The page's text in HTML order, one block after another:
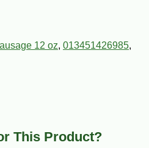
12 oz, 013451426985,
This Product?